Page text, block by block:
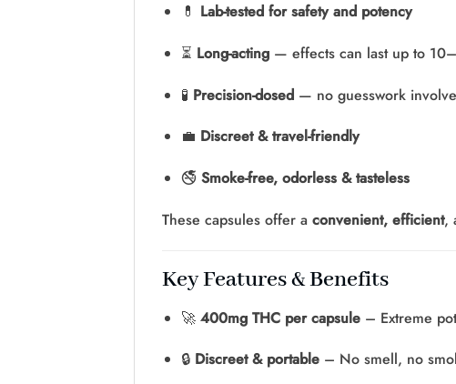
💊 Lab-tested for safety and potency
⏳ Long-acting— effects can last up to
🧪 Precision-dosed— no guesswork
💼 Discreet & travel-friendly
🚭 Smoke-free, odorless & tasteless
These capsules offer a convenient, efficient,
Key Features & Benefits
🚀 400mg THC per capsule– Extreme
🔒 Discreet & portable– No smell, no